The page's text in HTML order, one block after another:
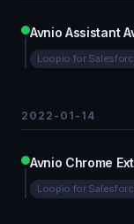
Avnio Assistant
Loopio for
2022-01-14
Avnio Chrome
Loopio for